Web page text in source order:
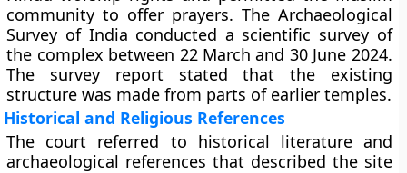
community to offer prayers. The Archaeological
Survey of India conducted a scientific survey of
the complex between 22 March and 30 June 2024.
The survey report stated that the existing
structure was made from parts of earlier temples.
Historical and Religious References
The court referred to historical literature and
archaeological references that described the site